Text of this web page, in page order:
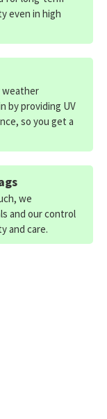
even in high
weather
by providing UV
so you get a
we
and our control
and care.